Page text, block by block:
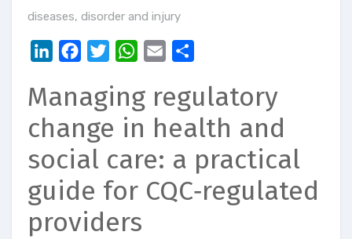
diseases, disorder and injury
LinkedInFacebookTwitterWhatsApp
Email
Managing regulatory
change in health and
social care: a practical
guide for CQC‑regulated
providers